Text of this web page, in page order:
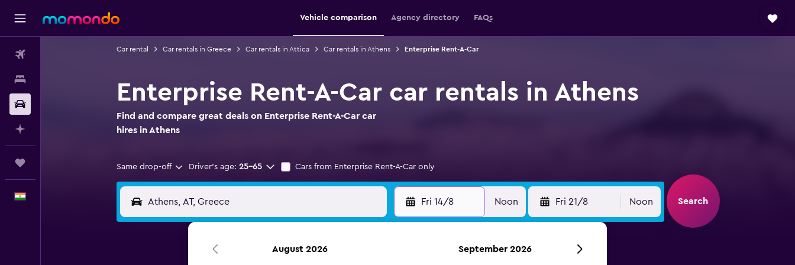
Vehicle comparison Agency directory FAQs
Car rental Car rentals in Greece Car rentals in Attica Car rentals in Athens Enterprise Rent-A-Car
Enterprise Rent-A-Car car rentals in Athens
Find and compare great deals on Enterprise Rent-A-Car car
hires in Athens
Same drop-off Driver's age: 25-65 Cars from Enterprise Rent-A-Car only
Fri 14/8 Noon Fri 21/8 Noon Search
August 2026 September 2026